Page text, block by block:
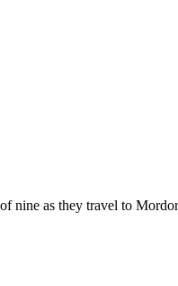
nine as they travel to